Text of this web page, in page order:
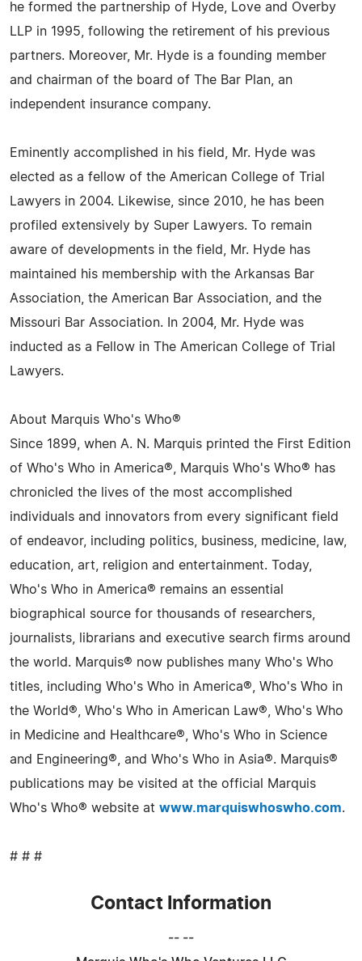
he formed the partnership of Hyde, Love and Overby
LLP in 1995, following the retirement of his previous
partners. Moreover, Mr. Hyde is a founding member
and chairman of the board of The Bar Plan, an
independent insurance company.
Eminently accomplished in his field, Mr. Hyde was
elected as a fellow of the American College of Trial
Lawyers in 2004. Likewise, since 2010, he has been
profiled extensively by Super Lawyers. To remain
aware of developments in the field, Mr. Hyde has
maintained his membership with the Arkansas Bar
Association, the American Bar Association, and the
Missouri Bar Association. In 2004, Mr. Hyde was
inducted as a Fellow in The American College of Trial
Lawyers.
About Marquis Who's Who®
Since 1899, when A. N. Marquis printed the First Edition
of Who's Who in America®, Marquis Who's Who® has
chronicled the lives of the most accomplished
individuals and innovators from every significant field
of endeavor, including politics, business, medicine, law,
education, art, religion and entertainment. Today,
Who's Who in America® remains an essential
biographical source for thousands of researchers,
journalists, librarians and executive search firms around
the world. Marquis® now publishes many Who's Who
titles, including Who's Who in America®, Who's Who in
the World®, Who's Who in American Law®, Who's Who
in Medicine and Healthcare®, Who's Who in Science
and Engineering®, and Who's Who in Asia®. Marquis®
publications may be visited at the official Marquis
Who's Who® website at www.marquiswhoswho.com.
# # #
Contact Information
-- --